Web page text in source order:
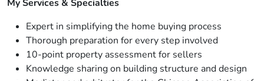
My Services & Specialties
Expert in simplifying the home buying process
Thorough preparation for every step involved
10-point property assessment for sellers
Knowledge sharing on building structure and design